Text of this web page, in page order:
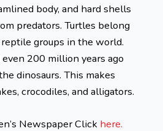
body, and hard shells
predators. Turtles belong
groups in the world.
200 million years ago
dinosaurs. This makes
crocodiles, and alligators.
Newspaper Click here.